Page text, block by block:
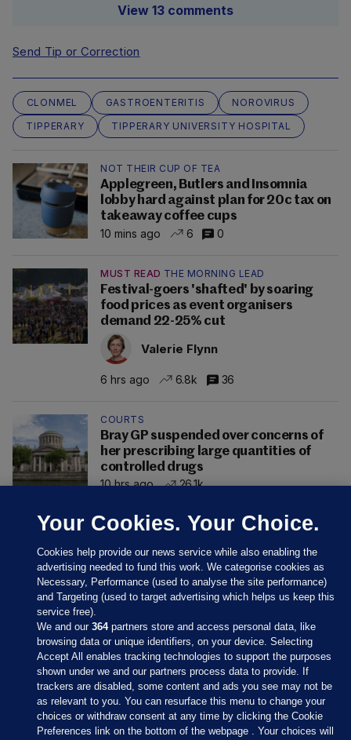
View 13 comments
Send Tip or Correction
CLONMEL GASTROENTERITIS
NOROVIRUS
TIPPERARY
TIPPERARY UNIVERSITY HOSPITAL
NOT THEIR CUP OF TEA
Applegreen, Butlers and Insomnia
lobby hard against plan for 20c tax on
takeaway coffee cups
10 mins ago
6 0
MUST READ THE MORNING LEAD
Festival-goers 'shafted' by soaring
food prices as event organisers
demand 22-25% cut
Valerie Flynn
6 hrs ago 6.8k 36
COURTS
Bray GP suspended over concerns of
her prescribing large quantities of
controlled drugs
10 hrs ago
26.1k
Sections
Journal Media
Your Cookies. Your Choice.
Cookies help provide our news service while also enabling the
advertising needed to fund this work. We categorise cookies as
Necessary, Performance (used to analyse the site performance)
and Targeting (used to target advertising which helps us keep this
service free).
We and our364partners store and access personal data, like
browsing data or unique identifiers, on your device. Selecting
Accept All enables tracking technologies to support the purposes
shown under we and our partners process data to provide. If
trackers are disabled, some content and ads you see may not be
as relevant to you. You can resurface this menu to change your
choices or withdraw consent at any time by clicking the Cookie
Preferences link on the bottom of the webpage . Your choices will